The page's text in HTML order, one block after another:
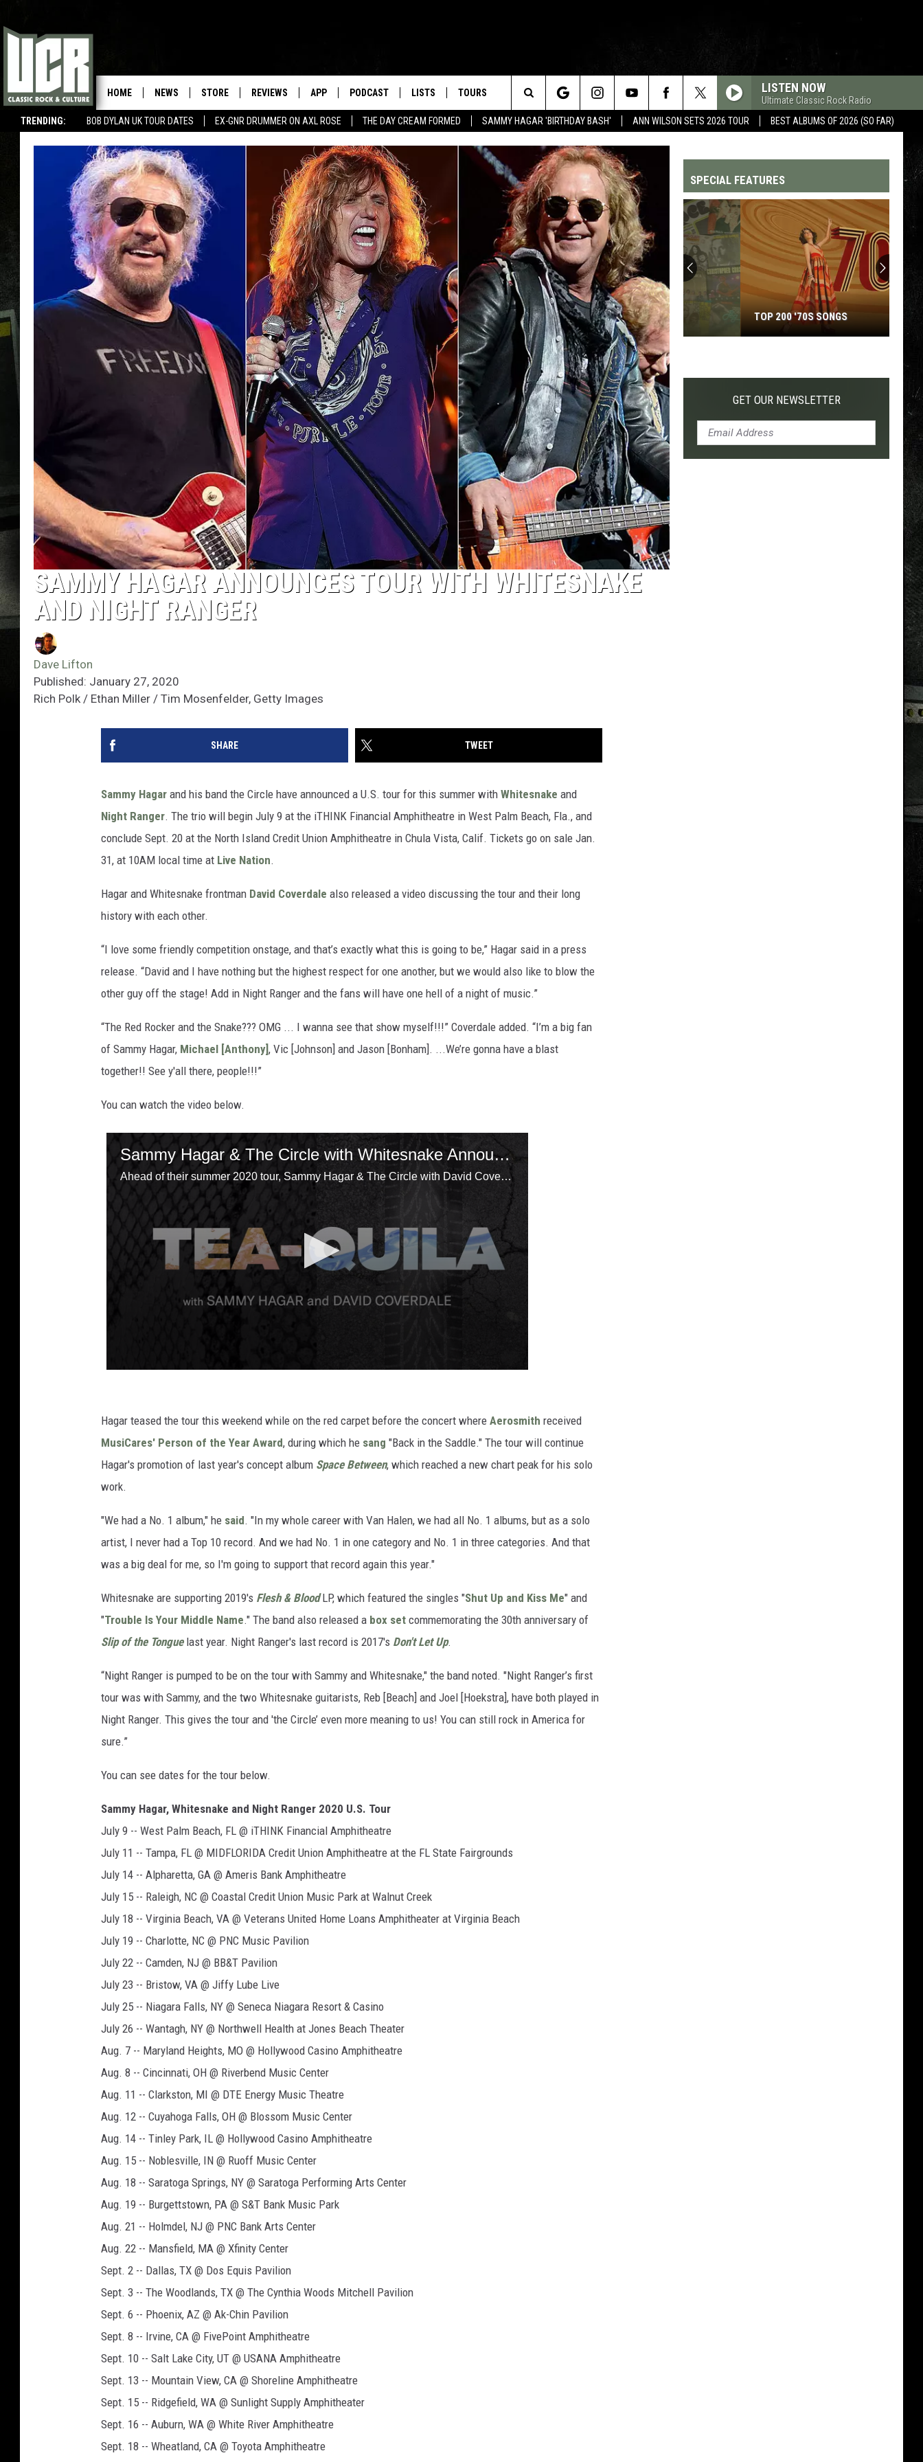
TRENDING: BOB DYLAN UK TOUR DATES EX-GNR DRUMMER ON AXL ROSE THE DAY CREAM FORMED SAMMY HAGAR 'BIRTHDAY BASH' ANN WILSON SETS 2026 TOUR BEST ALBUMS OF 2026 (SO FAR)
HOME NEWS STORE REVIEWS APP PODCAST LISTS TOURS LISTEN NOW
Ultimate Classic Rock Radio
Search
The
Site
SAMMY HAGAR ANNOUNCES TOUR WITH WHITESNAKE
AND NIGHT RANGER
Dave Lifton
Published: January 27, 2020
Rich Polk / Ethan Miller / Tim Mosenfelder, Getty Images
SHARE TWEET
Sammy Hagar and his band the Circle have announced a U.S. tour for this summer with Whitesnake and
Night Ranger. The trio will begin July 9 at the iTHINK Financial Amphitheatre in West Palm Beach, Fla., and
conclude Sept. 20 at the North Island Credit Union Amphitheatre in Chula Vista, Calif. Tickets go on sale Jan.
31, at 10AM local time at Live Nation.
Hagar and Whitesnake frontman David Coverdale also released a video discussing the tour and their long
history with each other.
“I love some friendly competition onstage, and that’s exactly what this is going to be,” Hagar said in a press
release. “David and I have nothing but the highest respect for one another, but we would also like to blow the
other guy off the stage! Add in Night Ranger and the fans will have one hell of a night of music.”
“The Red Rocker and the Snake??? OMG ... I wanna see that show myself!!!” Coverdale added. “I’m a big fan
of Sammy Hagar, Michael [Anthony], Vic [Johnson] and Jason [Bonham]. ...We’re gonna have a blast
together!! See y'all there, people!!!”
You can watch the video below.
Hagar teased the tour this weekend while on the red carpet before the concert where Aerosmith received
MusiCares' Person of the Year Award, during which he sang "Back in the Saddle." The tour will continue
Hagar's promotion of last year's concept album Space Between, which reached a new chart peak for his solo
work.
"We had a No. 1 album," he said. "In my whole career with Van Halen, we had all No. 1 albums, but as a solo
artist, I never had a Top 10 record. And we had No. 1 in one category and No. 1 in three categories. And that
was a big deal for me, so I'm going to support that record again this year."
Whitesnake are supporting 2019's Flesh & Blood LP, which featured the singles "Shut Up and Kiss Me" and
"Trouble Is Your Middle Name." The band also released a box set commemorating the 30th anniversary of
Slip of the Tonguelast year. Night Ranger's last record is 2017's Don't Let Up.
“Night Ranger is pumped to be on the tour with Sammy and Whitesnake," the band noted. "Night Ranger’s first
tour was with Sammy, and the two Whitesnake guitarists, Reb [Beach] and Joel [Hoekstra], have both played in
Night Ranger. This gives the tour and 'the Circle’ even more meaning to us! You can still rock in America for
sure.”
You can see dates for the tour below.
Sammy Hagar, Whitesnake and Night Ranger 2020 U.S. Tour
July 9 -- West Palm Beach, FL @ iTHINK Financial Amphitheatre
July 11 -- Tampa, FL @ MIDFLORIDA Credit Union Amphitheatre at the FL State Fairgrounds
July 14 -- Alpharetta, GA @ Ameris Bank Amphitheatre
July 15 -- Raleigh, NC @ Coastal Credit Union Music Park at Walnut Creek
July 18 -- Virginia Beach, VA @ Veterans United Home Loans Amphitheater at Virginia Beach
July 19 -- Charlotte, NC @ PNC Music Pavilion
July 22 -- Camden, NJ @ BB&T Pavilion
July 23 -- Bristow, VA @ Jiffy Lube Live
July 25 -- Niagara Falls, NY @ Seneca Niagara Resort & Casino
July 26 -- Wantagh, NY @ Northwell Health at Jones Beach Theater
Aug. 7 -- Maryland Heights, MO @ Hollywood Casino Amphitheatre
Aug. 8 -- Cincinnati, OH @ Riverbend Music Center
Aug. 11 -- Clarkston, MI @ DTE Energy Music Theatre
Aug. 12 -- Cuyahoga Falls, OH @ Blossom Music Center
Aug. 14 -- Tinley Park, IL @ Hollywood Casino Amphitheatre
Aug. 15 -- Noblesville, IN @ Ruoff Music Center
Aug. 18 -- Saratoga Springs, NY @ Saratoga Performing Arts Center
Aug. 19 -- Burgettstown, PA @ S&T Bank Music Park
Aug. 21 -- Holmdel, NJ @ PNC Bank Arts Center
Aug. 22 -- Mansfield, MA @ Xfinity Center
Sept. 2 -- Dallas, TX @ Dos Equis Pavilion
Sept. 3 -- The Woodlands, TX @ The Cynthia Woods Mitchell Pavilion
Sept. 6 -- Phoenix, AZ @ Ak-Chin Pavilion
Sept. 8 -- Irvine, CA @ FivePoint Amphitheatre
Sept. 10 -- Salt Lake City, UT @ USANA Amphitheatre
Sept. 13 -- Mountain View, CA @ Shoreline Amphitheatre
Sept. 15 -- Ridgefield, WA @ Sunlight Supply Amphitheater
Sept. 16 -- Auburn, WA @ White River Amphitheatre
Sept. 18 -- Wheatland, CA @ Toyota Amphitheatre
SPECIAL FEATURES
'70s
TOP 200 '70S SONGS
GET OUR NEWSLETTER